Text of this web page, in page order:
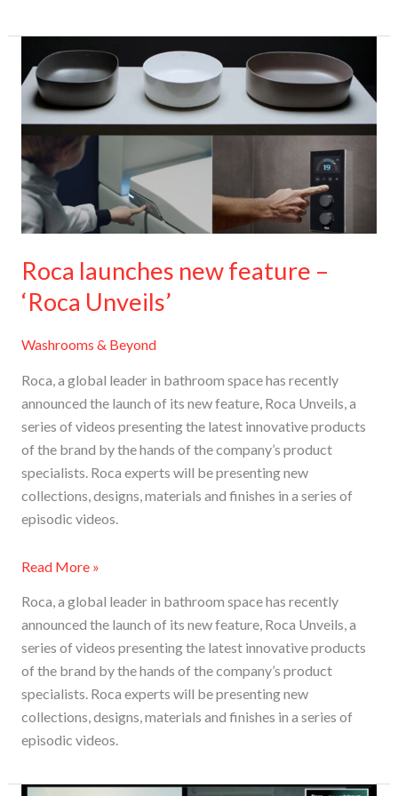
Roca launches new feature –
‘Roca Unveils’
Washrooms & Beyond
Roca, a global leader in bathroom space has recently
announced the launch of its new feature, Roca Unveils, a
series of videos presenting the latest innovative products
of the brand by the hands of the company’s product
specialists. Roca experts will be presenting new
collections, designs, materials and finishes in a series of
episodic videos.
launches
new
feature
–
‘Roca
Unveils’
Read More »
Roca, a global leader in bathroom space has recently
announced the launch of its new feature, Roca Unveils, a
series of videos presenting the latest innovative products
of the brand by the hands of the company’s product
specialists. Roca experts will be presenting new
collections, designs, materials and finishes in a series of
episodic videos.